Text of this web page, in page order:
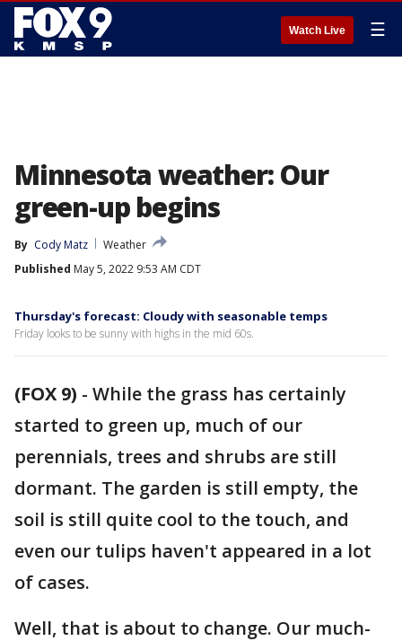
Watch Live ☰
Minnesota weather: Our
green-up begins
By Cody Matz
Weather
Published May 5, 2022 9:53 AM CDT
Thursday's forecast: Cloudy with seasonable temps
Friday looks to be sunny with highs in the mid 60s.
(FOX 9) - While the grass has certainly
started to green up, much of our
perennials, trees and shrubs are still
dormant. The garden is still empty, the
soil is still quite cool to the touch, and
even our tulips haven't appeared in a lot
of cases.
Well, that is about to change. Our much-